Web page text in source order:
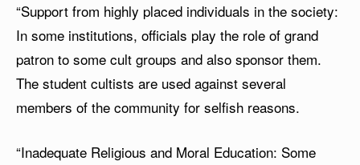
“Support from highly placed individuals in the society:
In some institutions, officials play the role of grand
patron to some cult groups and also sponsor them.
The student cultists are used against several
members of the community for selfish reasons.
“Inadequate Religious and Moral Education: Some